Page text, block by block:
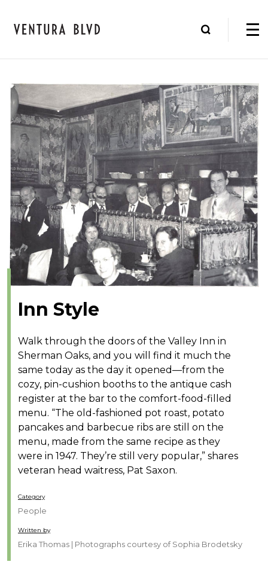
Inn Style
Walk through the doors of the Valley Inn in
Sherman Oaks, and you will find it much the
same today as the day it opened—from the
cozy, pin-cushion booths to the antique cash
register at the bar to the comfort-food-filled
menu. “The old-fashioned pot roast, potato
pancakes and barbecue ribs are still on the
menu, made from the same recipe as they
were in 1947. They’re still very popular,” shares
veteran head waitress, Pat Saxon.
Category
People
Written by
Erika Thomas | Photographs courtesy of Sophia Brodetsky